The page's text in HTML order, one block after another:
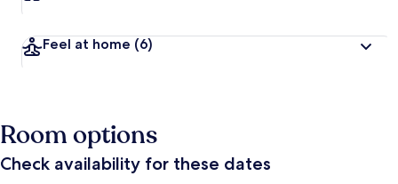
Feel at home (6)
Room options
Check availability for these dates